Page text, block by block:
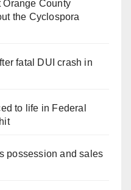
Orange County
the Cyclospora
fatal DUI crash in
to life in Federal
possession and sales